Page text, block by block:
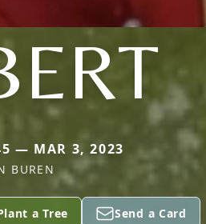
— MAR 3, 2023
BUREN
a Tree Send a Card